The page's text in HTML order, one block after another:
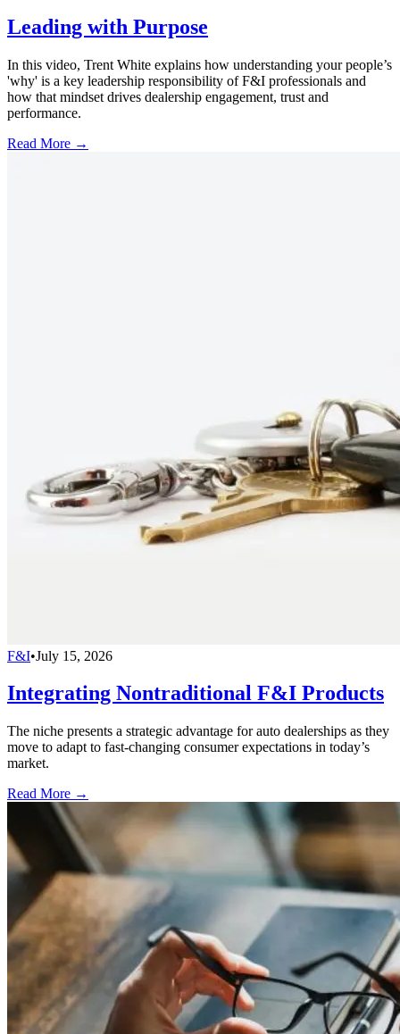
Leading with Purpose
In this video, Trent White explains how understanding your people’s
'why' is a key leadership responsibility of F&I professionals and
how that mindset drives dealership engagement, trust and
performance.
Read More →
F&I•July 15, 2026
Integrating Nontraditional F&I Products
The niche presents a strategic advantage for auto dealerships as they
move to adapt to fast-changing consumer expectations in today’s
market.
Read More →